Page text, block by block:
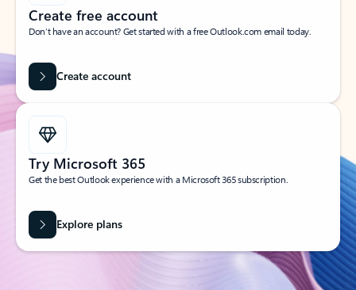
Create free account
Don’t have an account? Get started with a free Outlook.com email today.
Create account
Try Microsoft 365
Get the best Outlook experience with a Microsoft 365 subscription.
Explore plans